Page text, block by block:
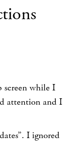
while I
attention and I
I ignored